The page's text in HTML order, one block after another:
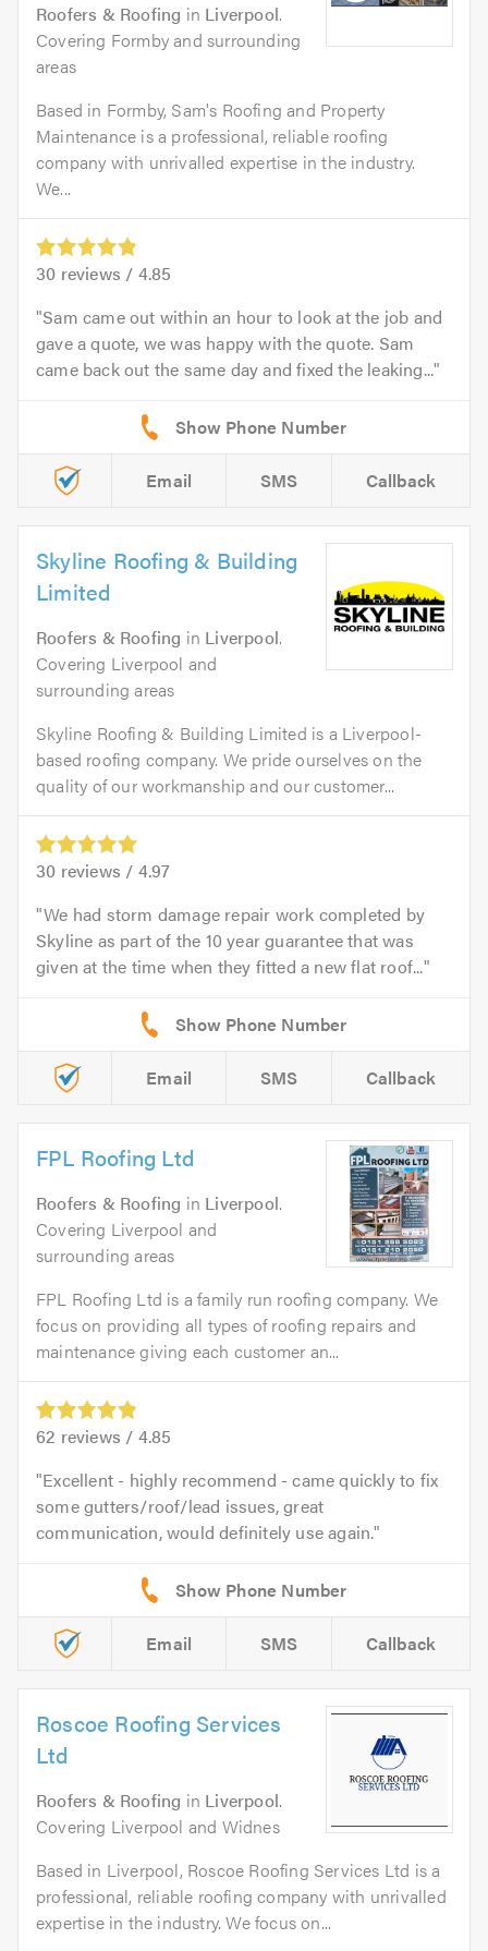
Roofers & Roofing in Liverpool.
Covering Formby and surrounding
areas
Based in Formby, Sam's Roofing and Property
Maintenance is a professional, reliable roofing
company with unrivalled expertise in the industry.
We...
30 reviews / 4.85
Sam came out within an hour to look at the job and
gave a quote, we was happy with the quote. Sam
came back out the same day and fixed the leaking...
Email SMS Callback
Skyline Roofing & Building
Limited
Roofers & Roofing in Liverpool.
Covering Liverpool and
surrounding areas
Skyline Roofing & Building Limited is a Liverpool-
based roofing company. We pride ourselves on the
quality of our workmanship and our customer...
30 reviews / 4.97
We had storm damage repair work completed by
Skyline as part of the 10 year guarantee that was
given at the time when they fitted a new flat roof...
Email SMS Callback
FPL Roofing Ltd
Roofers & Roofing in Liverpool.
Covering Liverpool and
surrounding areas
FPL Roofing Ltd is a family run roofing company. We
focus on providing all types of roofing repairs and
maintenance giving each customer an...
62 reviews / 4.85
Excellent - highly recommend - came quickly to fix
some gutters/roof/lead issues, great
communication, would definitely use again.
Email SMS Callback
Roscoe Roofing Services
Ltd
Roofers & Roofing in Liverpool.
Covering Liverpool and Widnes
Based in Liverpool, Roscoe Roofing Services Ltd is a
professional, reliable roofing company with unrivalled
expertise in the industry. We focus on...